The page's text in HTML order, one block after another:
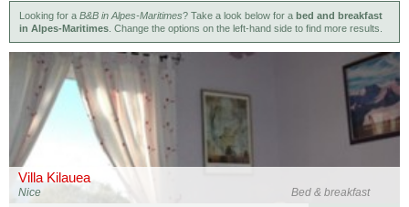
Looking for a B&B in Alpes-Maritimes? Take a look below for a bed and breakfast
in Alpes-Maritimes . Change the options on the left-hand side to find more results.
Villa Kilauea
Bed & breakfast
Nice